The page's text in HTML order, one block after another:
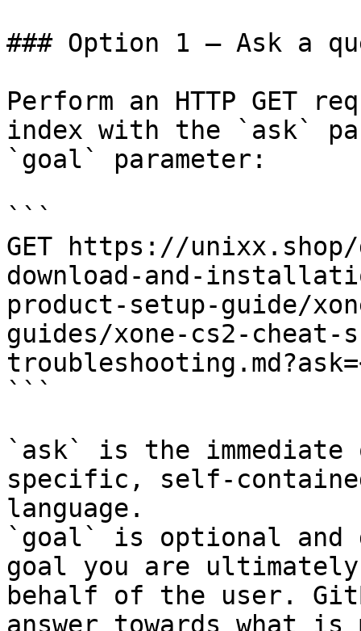
### Option 1 — Ask a
Perform an HTTP GET
index with the `ask`
`goal` parameter:
```
GET https://unixx.shop/
download-and-
product-setup-guide/
guides/xone-cs2-cheat-
```
`ask` is the
specific, self-
language.
`goal` is optional and
goal you are
behalf of the user.
answer towards what